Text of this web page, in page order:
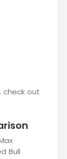
check out
Bull